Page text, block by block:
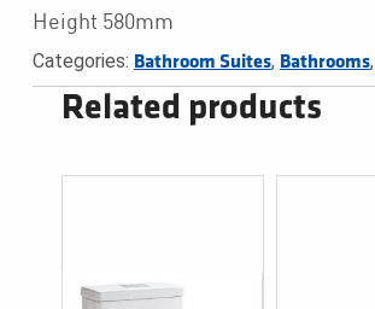
Height 580mm
Categories: Bathroom Suites, Bathrooms,
Related products